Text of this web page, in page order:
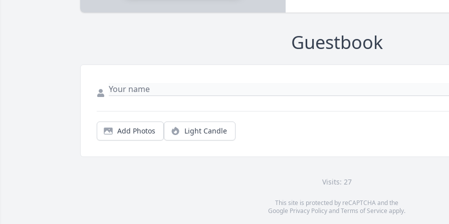
Guestbook
Add Photos Light Candle
Visits: 27
This site is protected by reCAPTCHA and the
Google Privacy PolicyandTerms of Service apply.